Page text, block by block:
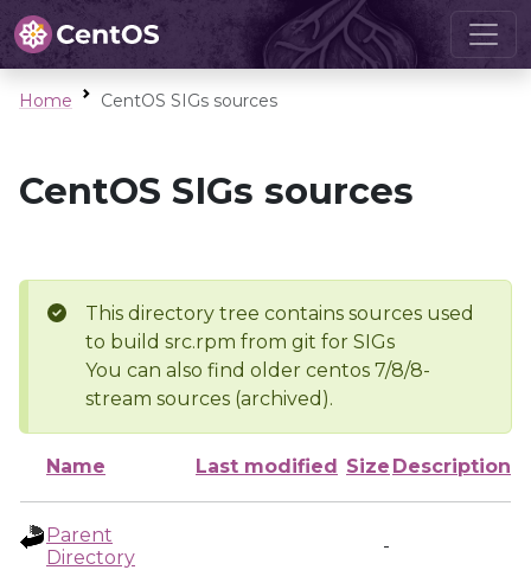
Home CentOS SIGs sources
CentOS SIGs sources
This directory tree contains sources used
to build src.rpm from git for SIGs
You can also find older centos 7/8/8-
stream sources (archived).
Name Last modified Size Description
Parent
Directory
-